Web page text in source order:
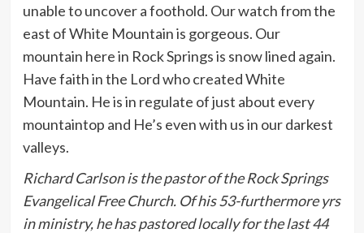
unable to uncover a foothold. Our watch from the
east of White Mountain is gorgeous. Our
mountain here in Rock Springs is snow lined again.
Have faith in the Lord who created White
Mountain. He is in regulate of just about every
mountaintop and He’s even with us in our darkest
valleys.
Richard Carlson is the pastor of the Rock Springs
Evangelical Free Church. Of his 53-furthermore yrs
in ministry, he has pastored locally for the last 44